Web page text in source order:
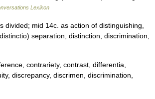
Lexikon
mid 14c. as action of distinguishing,
separation, distinction, discrimination,
contrariety, contrast, differentia,
discrepancy, discrimen, discrimination,